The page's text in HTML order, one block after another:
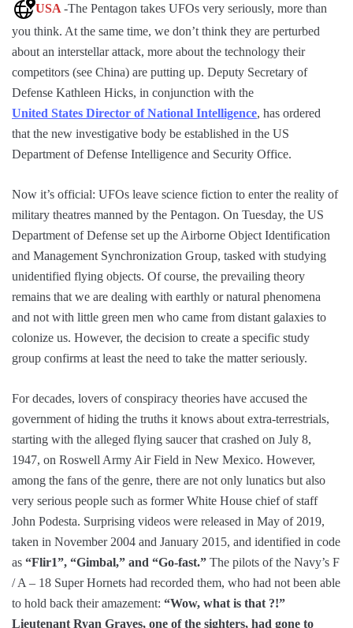
USA -The Pentagon takes UFOs very seriously, more than
you think. At the same time, we don’t think they are perturbed
about an interstellar attack, more about the technology their
competitors (see China) are putting up. Deputy Secretary of
Defense Kathleen Hicks, in conjunction with the
United States Director of National Intelligence, has ordered
that the new investigative body be established in the US
Department of Defense Intelligence and Security Office.
Now it’s official: UFOs leave science fiction to enter the reality of
military theatres manned by the Pentagon. On Tuesday, the US
Department of Defense set up the Airborne Object Identification
and Management Synchronization Group, tasked with studying
unidentified flying objects. Of course, the prevailing theory
remains that we are dealing with earthly or natural phenomena
and not with little green men who came from distant galaxies to
colonize us. However, the decision to create a specific study
group confirms at least the need to take the matter seriously.
For decades, lovers of conspiracy theories have accused the
government of hiding the truths it knows about extra-terrestrials,
starting with the alleged flying saucer that crashed on July 8,
1947, on Roswell Army Air Field in New Mexico. However,
among the fans of the genre, there are not only lunatics but also
very serious people such as former White House chief of staff
John Podesta. Surprising videos were released in May of 2019,
taken in November 2004 and January 2015, and identified in code
as “Flir1”, “Gimbal,” and “Go-fast.” The pilots of the Navy’s F
/ A – 18 Super Hornets had recorded them, who had not been able
to hold back their amazement: “Wow, what is that ?!”
Lieutenant Ryan Graves, one of the sighters, had gone to